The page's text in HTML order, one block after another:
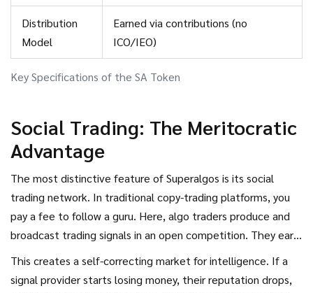
Key Specifications of the SA Token
Distribution
Model
Earned via contributions (no
ICO/IEO)
Social Trading: The Meritocratic
Advantage
The most distinctive feature of Superalgos is its social
trading network. In traditional copy-trading platforms, you
pay a fee to follow a guru. Here, algo traders produce and
broadcast trading signals in an open competition. They earn
SA tokens for providing accurate, profitable signals.
This creates a self-correcting market for intelligence. If a
signal provider starts losing money, their reputation drops,